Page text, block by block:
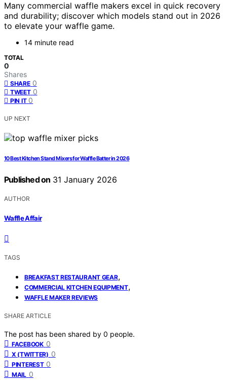
Many commercial waffle makers excel in quick recovery
and durability; discover which models stand out in 2026
to elevate your waffle game.
14 minute read
TOTAL
0
Shares
SHARE 0
TWEET 0
PIN IT 0
UP NEXT
10 Best Kitchen Stand Mixers for Waffle Batter in 2026
Published on 31 January 2026
AUTHOR
Waffle Affair
TAGS
BREAKFAST RESTAURANT GEAR,
COMMERCIAL KITCHEN EQUIPMENT,
WAFFLE MAKER REVIEWS
SHARE ARTICLE
The post has been shared by 0 people.
FACEBOOK 0
X (TWITTER) 0
PINTEREST 0
MAIL 0